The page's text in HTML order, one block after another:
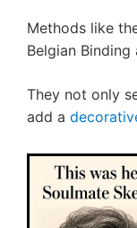
Methods like
Belgian
They not only
add a